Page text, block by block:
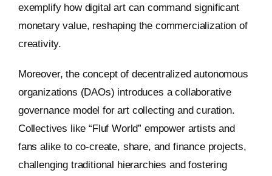
exemplify how digital art can command significant
monetary value, reshaping the commercialization of
creativity.
Moreover, the concept of decentralized autonomous
organizations (DAOs) introduces a collaborative
governance model for art collecting and curation.
Collectives like “Fluf World” empower artists and
fans alike to co-create, share, and finance projects,
challenging traditional hierarchies and fostering